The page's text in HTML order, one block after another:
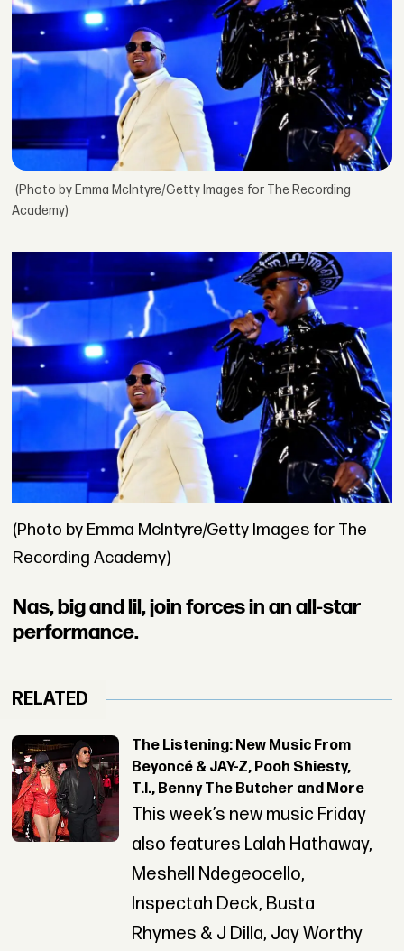
(Photo by Emma McIntyre/Getty Images for The Recording
Academy)
(Photo by Emma McIntyre/Getty Images for The
Recording Academy)
Nas, big and lil, join forces in an all-star
performance.
RELATED
The Listening: New Music From
Beyoncé & JAY-Z, Pooh Shiesty,
T.I., Benny The Butcher and More
This week’s new music Friday
also features Lalah Hathaway,
Meshell Ndegeocello,
Inspectah Deck, Busta
Rhymes & J Dilla, Jay Worthy